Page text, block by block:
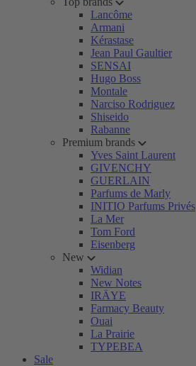
Lancôme
Armani
Kérastase
Jean Paul Gaultier
SENSAI
Hugo Boss
Montale
Narciso Rodriguez
Shiseido
Rabanne
Premium brands
Yves Saint Laurent
GIVENCHY
GUERLAIN
Parfums de Marly
INITIO Parfums Privés
La Mer
Tom Ford
Eisenberg
New
Widian
New Notes
IRÄYE
Farmacy Beauty
Ouai
La Prairie
TYPEBEA
Sale